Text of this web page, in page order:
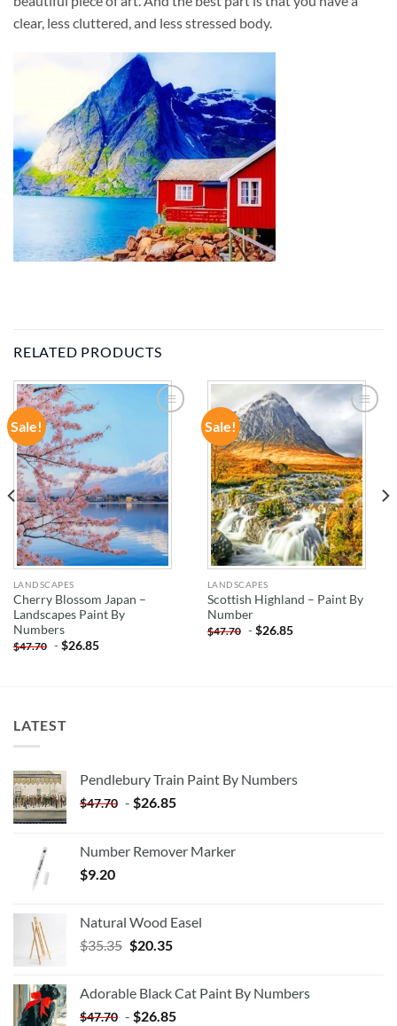
clear, less cluttered, and less stressed body.
RELATED PRODUCTS
Sale!
LANDSCAPES
Cherry Blossom Japan –
Landscapes Paint By
Numbers
$47.70 -$26.85
Sale!
ADD TO
WISHLIST
LANDSCAPES
Scottish Highland – Paint By
Number
$47.70 -$26.85
LATEST
Pendlebury Train Paint By Numbers
$47.70 - $26.85
Number Remover Marker
$9.20
Natural Wood Easel
$35.35 Original
$35.35.
$20.35Current
$20.35.
Adorable Black Cat Paint By Numbers
$47.70 - $26.85